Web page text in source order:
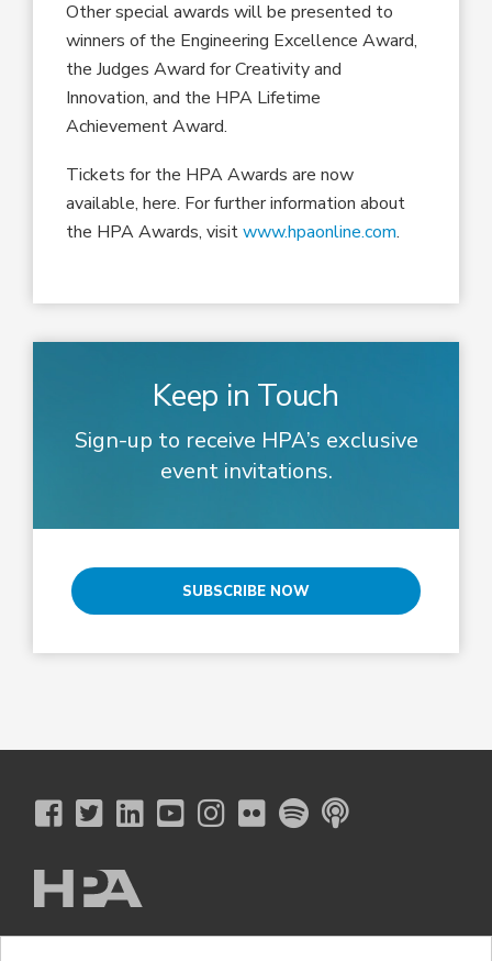
Other special awards will be presented to
winners of the Engineering Excellence Award,
the Judges Award for Creativity and
Innovation, and the HPA Lifetime
Achievement Award.
Tickets for the HPA Awards are now
available, here. For further information about
the HPA Awards, visitwww.hpaonline.com.
Keep in Touch
Sign-up to receive HPA’s exclusive
event invitations.
SUBSCRIBE NOW
The Hollywood Professional Association